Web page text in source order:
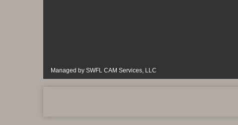
Managed by SWFL CAM Services, LLC